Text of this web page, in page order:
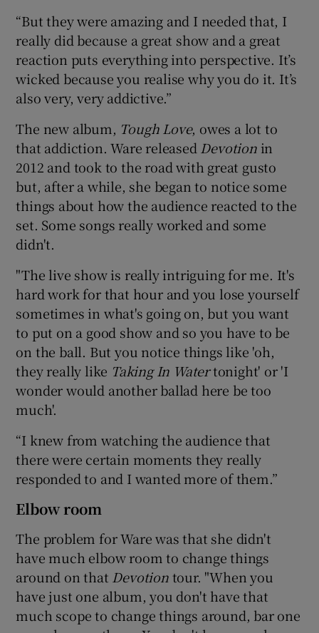
“But they were amazing and I needed that, I
really did because a great show and a great
reaction puts everything into perspective. It’s
wicked because you realise why you do it. It’s
also very, very addictive.”
The new album, Tough Love, owes a lot to
that addiction. Ware released Devotionin
2012 and took to the road with great gusto
but, after a while, she began to notice some
things about how the audience reacted to the
set. Some songs really worked and some
didn't.
"The live show is really intriguing for me. It's
hard work for that hour and you lose yourself
sometimes in what's going on, but you want
to put on a good show and so you have to be
on the ball. But you notice things like 'oh,
they really like Taking In Watertonight' or 'I
wonder would another ballad here be too
much'.
“I knew from watching the audience that
there were certain moments they really
responded to and I wanted more of them.”
Elbow room
The problem for Ware was that she didn't
have much elbow room to change things
around on that Devotiontour. "When you
have just one album, you don't have that
much scope to change things around, bar one